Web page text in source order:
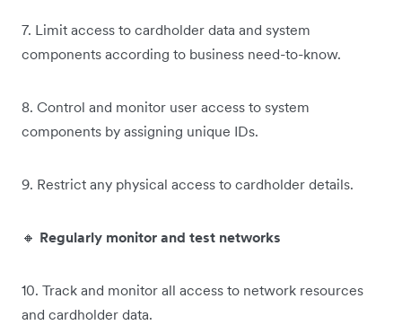
7. Limit access to cardholder data and system
components according to business need-to-know.
8. Control and monitor user access to system
components by assigning unique IDs.
9. Restrict any physical access to cardholder details.
🔸 Regularly monitor and test networks
10. Track and monitor all access to network resources
and cardholder data.